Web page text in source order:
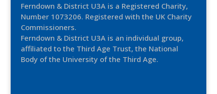
Ferndown & District U3A is a Registered Charity,
Number 1073206. Registered with the UK Charity
Commissioners.
Ferndown & District U3A is an individual group,
affiliated to the Third Age Trust, the National
Body of the University of the Third Age.